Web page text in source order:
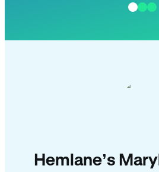
Hemlane’s